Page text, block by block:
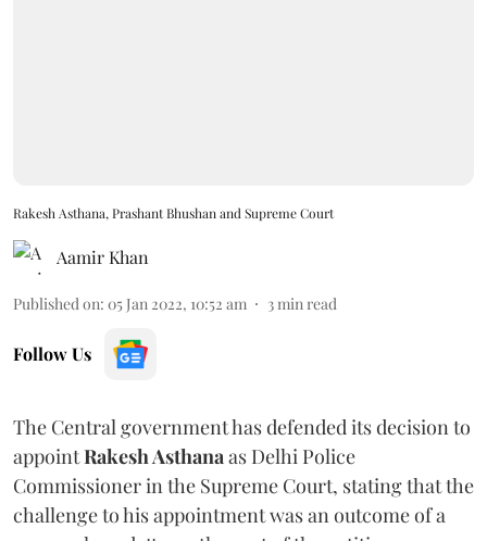
Rakesh Asthana, Prashant Bhushan and Supreme Court
Aamir Khan
Published on: 05 Jan 2022, 10:52 am 3 min read
Follow Us
The Central government has defended its decision to
appointRakesh Asthana as Delhi Police
Commissioner in the Supreme Court, stating that the
challenge to his appointment was an outcome of a